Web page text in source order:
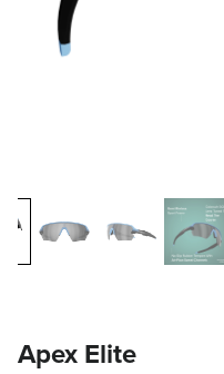
Apex Elite